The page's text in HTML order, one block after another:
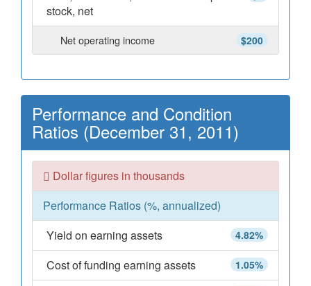
stock, net
$200
Net operating income
Performance and Condition
Ratios (December 31, 2011)
Dollar figures in thousands
Performance Ratios (%, annualized)
4.82%
Yield on earning assets
1.05%
Cost of funding earning assets